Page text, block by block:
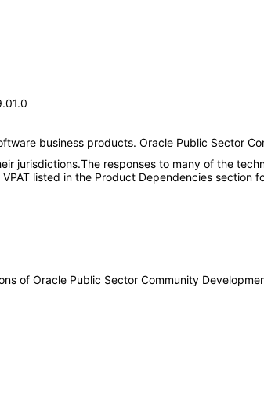
business products. Oracle Public Sector
jurisdictions.The responses to many of the
listed in the Product Dependencies section
of Oracle Public Sector Community